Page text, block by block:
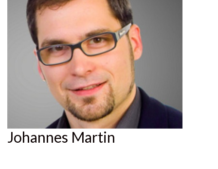
Johannes Martin